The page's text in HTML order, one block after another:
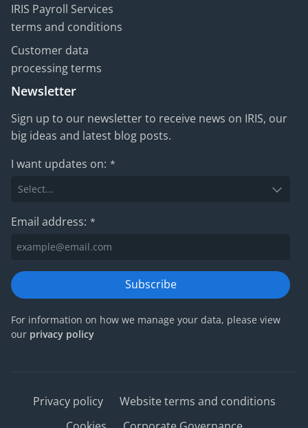
IRIS Payroll Services
terms and conditions
Customer data
processing terms
Newsletter
Sign up to our newsletter to receive news on IRIS, our
big ideas and latest blog posts.
I want updates on: *
Email address: *
Subscribe
For information on how we manage your data, please view
our privacy policy
Privacy policy
Website terms and conditions